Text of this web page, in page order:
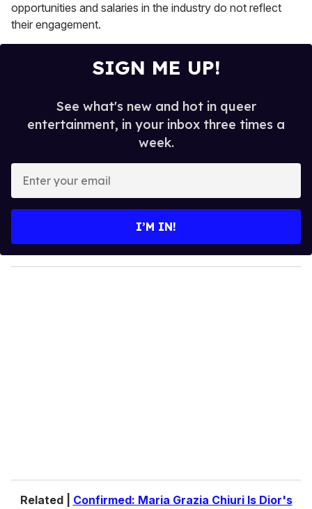
opportunities and salaries in the industry do not reflect
their engagement.
SIGN ME UP!
See what's new and hot in queer
entertainment, in your inbox three times a
week.
y
o
I’M IN!
Related | Confirmed: Maria Grazia Chiuri Is Dior's